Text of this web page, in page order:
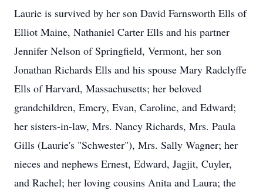
Laurie is survived by her son David Farnsworth Ells of
Elliot Maine, Nathaniel Carter Ells and his partner
Jennifer Nelson of Springfield, Vermont, her son
Jonathan Richards Ells and his spouse Mary Radclyffe
Ells of Harvard, Massachusetts; her beloved
grandchildren, Emery, Evan, Caroline, and Edward;
her sisters-in-law, Mrs. Nancy Richards, Mrs. Paula
Gills (Laurie's "Schwester"), Mrs. Sally Wagner; her
nieces and nephews Ernest, Edward, Jagjit, Cuyler,
and Rachel; her loving cousins Anita and Laura; the